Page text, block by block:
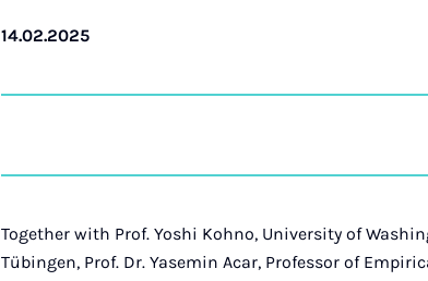
14.02.2025
Together with Prof. Yoshi Kohno, University of
Tübingen, Prof. Dr. Yasemin Acar, Professor of